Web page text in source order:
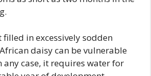
filled in excessively sodden
daisy can be vulnerable
any case, it requires water for